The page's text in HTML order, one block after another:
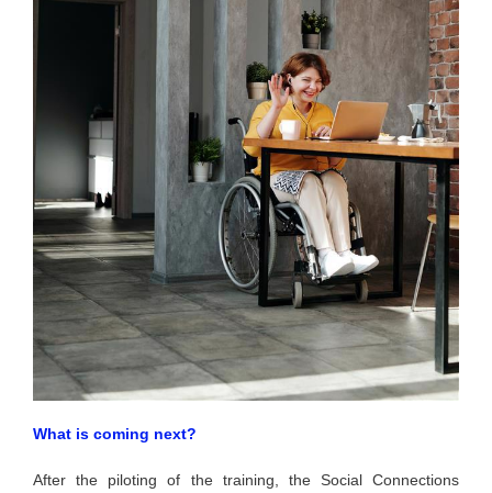
What is coming next?
After the piloting of the training, the Social Connections